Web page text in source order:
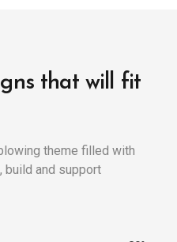
that will fit
theme filled with
build and support